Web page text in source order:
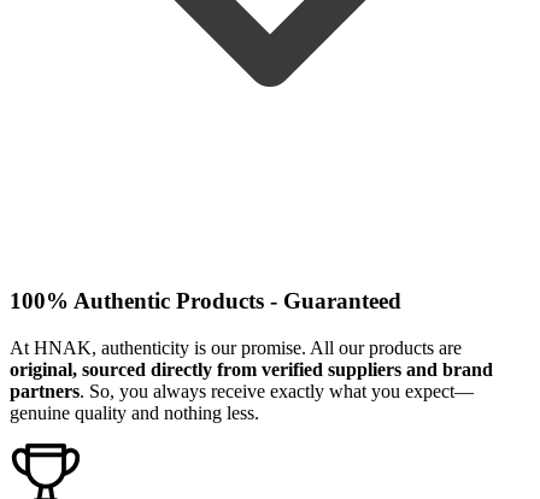
100% Authentic Products - Guaranteed
At HNAK, authenticity is our promise. All our products are
original, sourced directly from verified suppliers and brand
partners. So, you always receive exactly what you expect—
genuine quality and nothing less.